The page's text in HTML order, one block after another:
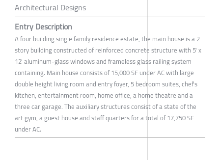
Architectural Designs
Entry Description
A four building single family residence estate, the main house is a 2
story building constructed of reinforced concrete structure with 5' x
12' aluminum-glass windows and frameless glass railing system
containing. Main house consists of 15,000 SF under AC with large
double height living room and entry foyer, 5 bedroom suites, chef's
kitchen, entertainment room, home office, a home theatre and a
three car garage. The auxiliary structures consist of a state of the
art gym, a guest house and staff quarters for a total of 17,750 SF
under AC.